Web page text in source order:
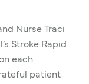
Nurse Traci
Stroke Rapid
each
patient